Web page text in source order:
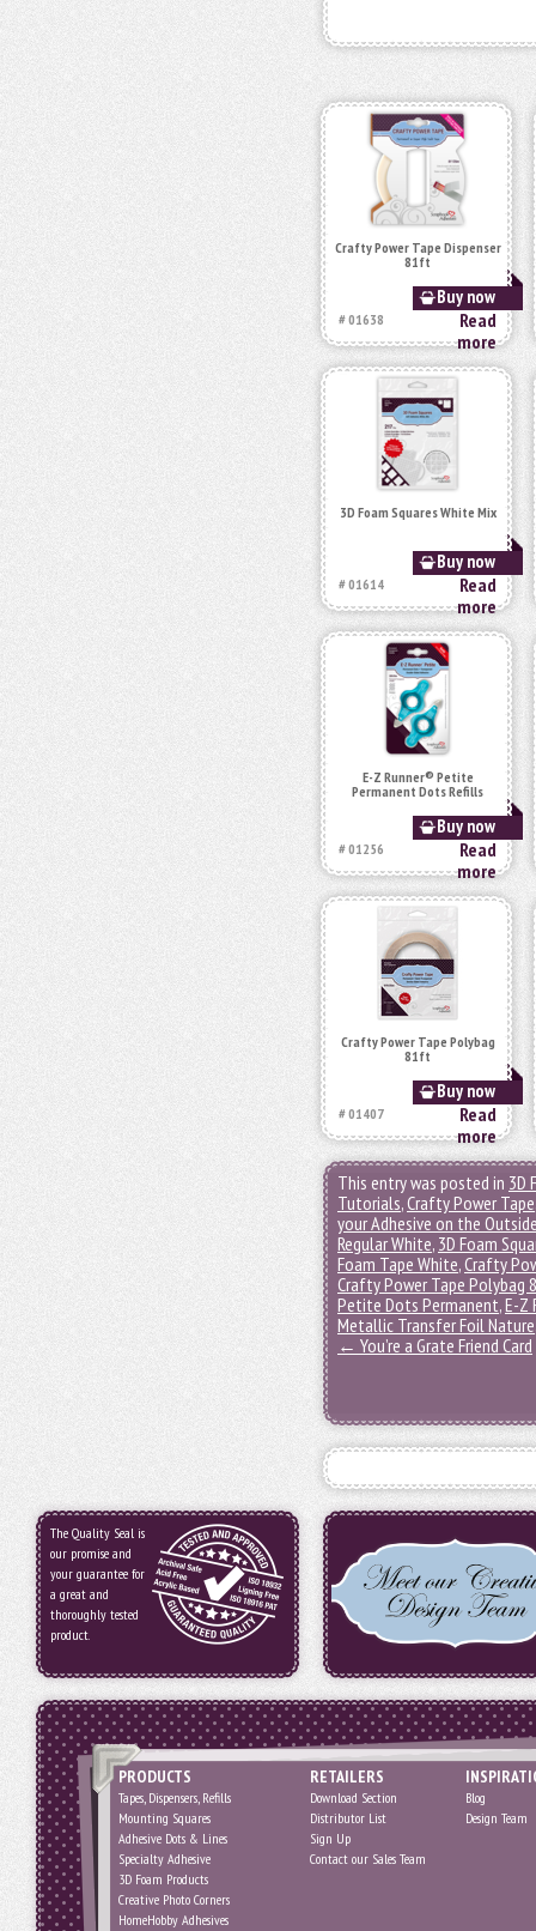
Crafty Power Tape Dispenser
81ft
Buy now
# 01638
Read
more
3D Foam Squares White Mix
Buy now
# 01614
Read
more
E-Z Runner® Petite
Permanent Dots Refills
Buy now
# 01256
Read
more
Crafty Power Tape Polybag
81ft
Buy now
# 01407
Read
more
This entry was posted in 3D
Tutorials,Crafty Power Tape
your Adhesive on the
Regular White, 3D Foam
Foam Tape White,Crafty
Crafty Power Tape Polybag
Petite Dots Permanent,E-Z
Metallic Transfer Foil Nature
← You’re a Grate Friend Card
The Quality Seal is
our promise and
your guarantee for
a great and
thoroughly tested
product.
PRODUCTS
Tapes, Dispensers, Refills
Mounting Squares
Adhesive Dots & Lines
Specialty Adhesive
3D Foam Products
Creative Photo Corners
HomeHobby Adhesives
RETAILERS
Download Section
Distributor List
Sign Up
Contact our Sales Team
Blog
Design Team